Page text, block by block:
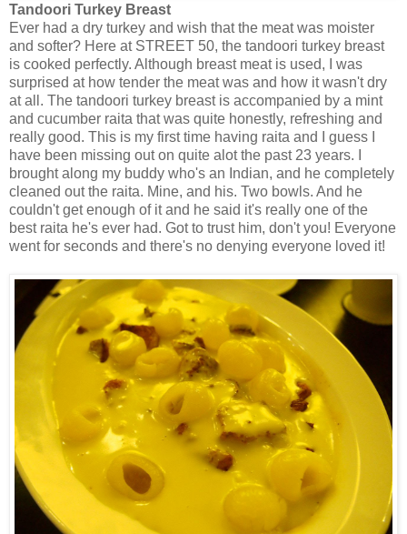
Tandoori Turkey Breast
Ever had a dry turkey and wish that the meat was moister
and softer? Here at STREET 50, the tandoori turkey breast
is cooked perfectly. Although breast meat is used, I was
surprised at how tender the meat was and how it wasn't dry
at all. The tandoori turkey breast is accompanied by a mint
and cucumber raita that was quite honestly, refreshing and
really good. This is my first time having raita and I guess I
have been missing out on quite alot the past 23 years. I
brought along my buddy who's an Indian, and he completely
cleaned out the raita. Mine, and his. Two bowls. And he
couldn't get enough of it and he said it's really one of the
best raita he's ever had. Got to trust him, don't you! Everyone
went for seconds and there's no denying everyone loved it!